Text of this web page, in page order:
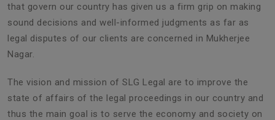
that govern our country has given us a firm grip on making
sound decisions and well-informed judgments as far as
legal disputes of our clients are concerned in Mukherjee
Nagar.
The vision and mission of SLG Legal are to improve the
state of affairs of the legal proceedings in our country and
thus the main goal is to serve the economy and society on